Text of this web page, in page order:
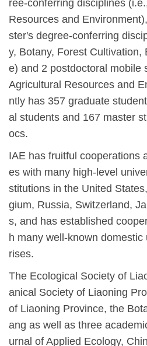
ree-conferring disciplines
Resources and
ster's degree-conferring
y, Botany, Forest Cultivation,
e) and 2 postdoctoral mobile
Agricultural Resources and
ntly has 357 graduate
al students and 167 master
ocs.
IAE has fruitful cooperations
es with many high-level
stitutions in the United
gium, Russia, Switzerland,
s, and has established
h many well-known
rises.
The Ecological Society of
anical Society of Liaoning
of Liaoning Province, the
ang as well as three
urnal of Applied Ecology,